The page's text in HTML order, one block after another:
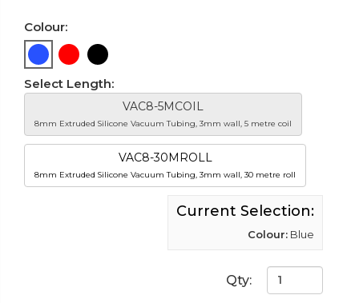
Colour:
Select Length:
VAC8-5MCOIL
8mm Extruded Silicone Vacuum Tubing, 3mm wall, 5 metre coil
VAC8-30MROLL
8mm Extruded Silicone Vacuum Tubing, 3mm wall, 30 metre roll
Current Selection:
Colour: Blue
Qty: